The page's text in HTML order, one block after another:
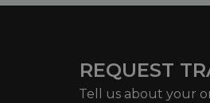
REQUEST
Tell us about your